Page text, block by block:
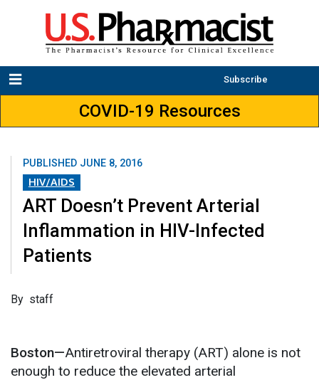
Subscribe
COVID-19 Resources
PUBLISHED JUNE 8, 2016
HIV/AIDS
ART Doesn’t Prevent Arterial
Inflammation in HIV-Infected
Patients
By staff
Boston—Antiretroviral therapy (ART) alone is not
enough to reduce the elevated arterial